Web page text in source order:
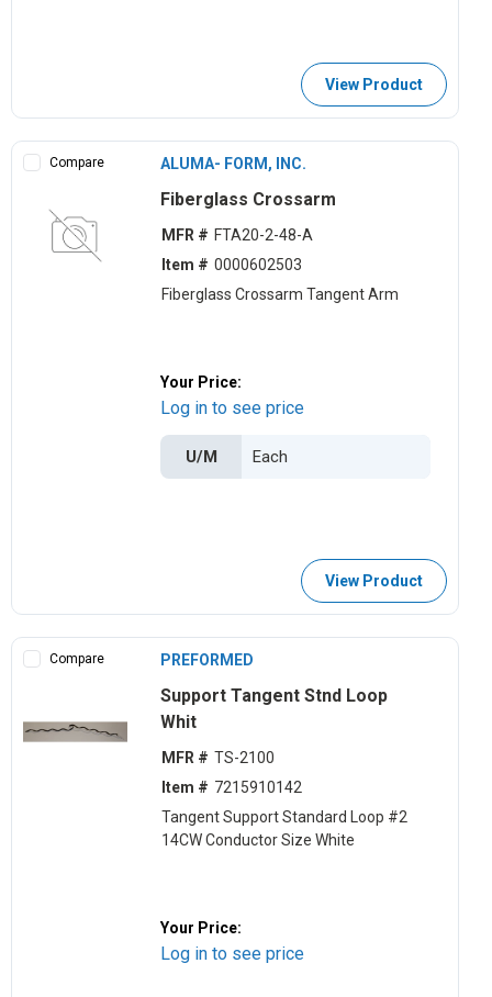
View Product
Compare ALUMA- FORM, INC.
Fiberglass Crossarm
MFR # FTA20-2-48-A
Item # 0000602503
Fiberglass Crossarm Tangent Arm
Your Price:
Log in to see price
U/M
View Product
Compare PREFORMED
Support Tangent Stnd Loop
Whit
MFR # TS-2100
Item # 7215910142
Tangent Support Standard Loop #2
14CW Conductor Size White
Your Price:
Log in to see price